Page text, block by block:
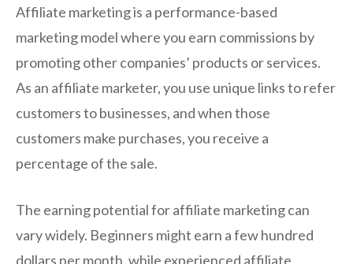
Affiliate marketing is a performance-based
marketing model where you earn commissions by
promoting other companies’ products or services.
As an affiliate marketer, you use unique links to refer
customers to businesses, and when those
customers make purchases, you receive a
percentage of the sale.
The earning potential for affiliate marketing can
vary widely. Beginners might earn a few hundred
dollars per month, while experienced affiliate